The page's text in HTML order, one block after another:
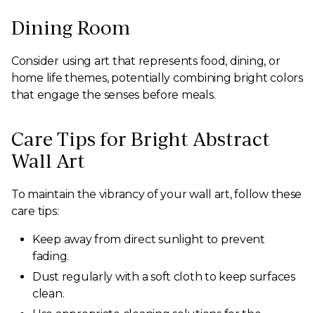
Dining Room
Consider using art that represents food, dining, or
home life themes, potentially combining bright colors
that engage the senses before meals.
Care Tips for Bright Abstract
Wall Art
To maintain the vibrancy of your wall art, follow these
care tips:
Keep away from direct sunlight to prevent
fading.
Dust regularly with a soft cloth to keep surfaces
clean.